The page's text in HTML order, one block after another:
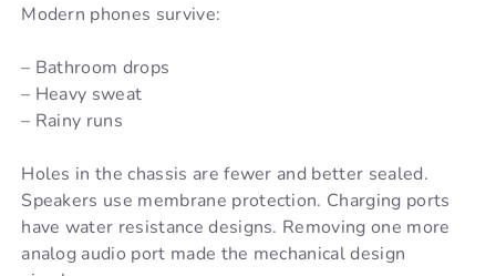
Modern phones survive:
– Bathroom drops
– Heavy sweat
– Rainy runs
Holes in the chassis are fewer and better sealed.
Speakers use membrane protection. Charging ports
have water resistance designs. Removing one more
analog audio port made the mechanical design